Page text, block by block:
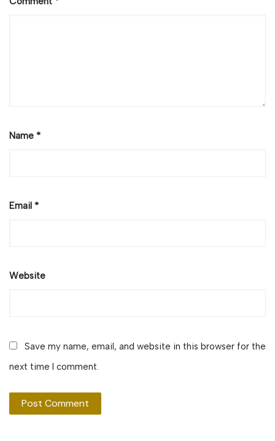
Name *
Email *
Website
Save my name, email, and website in this browser for the
next time I comment.